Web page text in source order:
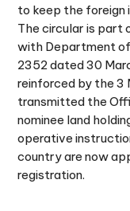
to keep the
The circular is part
with Department of
2352 dated 30
reinforced by the
transmitted the
nominee land
operative
country are now
registration.